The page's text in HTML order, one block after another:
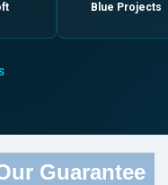
Blue Projects
Guarantee